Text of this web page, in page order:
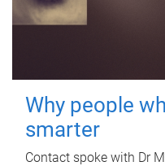
Why people
smarter
Contact spoke with Dr